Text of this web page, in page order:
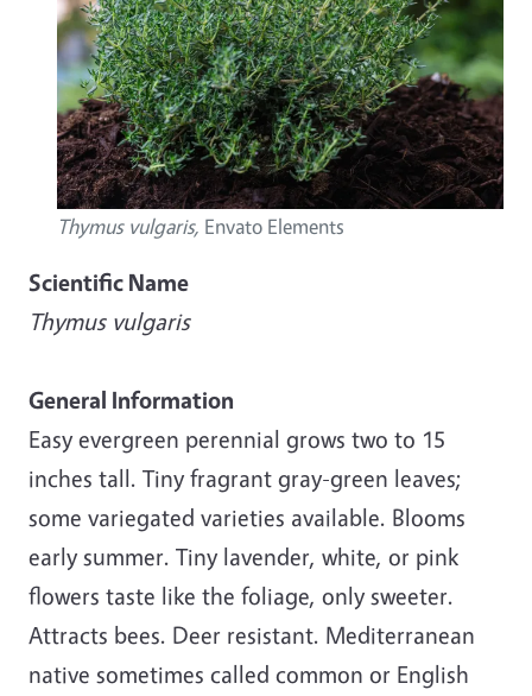
Thymus vulgaris, Envato Elements
Scientific Name
Thymus vulgaris
General Information
Easy evergreen perennial grows two to 15
inches tall. Tiny fragrant gray-green leaves;
some variegated varieties available. Blooms
early summer. Tiny lavender, white, or pink
flowers taste like the foliage, only sweeter.
Attracts bees. Deer resistant. Mediterranean
native sometimes called common or English